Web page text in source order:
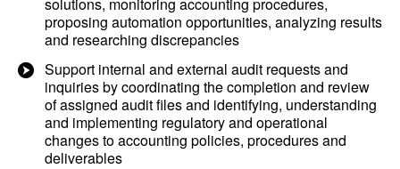
proposing automation opportunities, analyzing results
and researching discrepancies
Support internal and external audit requests and
inquiries by coordinating the completion and review
of assigned audit files and identifying, understanding
and implementing regulatory and operational
changes to accounting policies, procedures and
deliverables